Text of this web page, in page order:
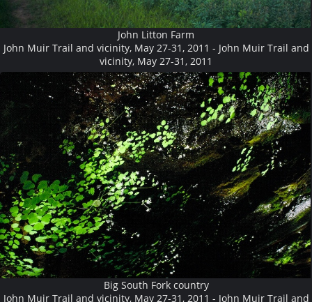
John Litton Farm
John Muir Trail and vicinity, May 27-31, 2011 - John Muir Trail and
vicinity, May 27-31, 2011
Big South Fork country
John Muir Trail and vicinity, May 27-31, 2011 - John Muir Trail and